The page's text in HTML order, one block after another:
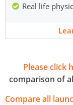
Real life
Please click
comparison of
Compare all